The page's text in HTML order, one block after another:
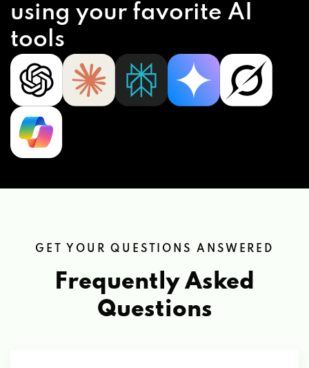
using your favorite AI
tools
GET YOUR QUESTIONS ANSWERED
Frequently Asked
Questions